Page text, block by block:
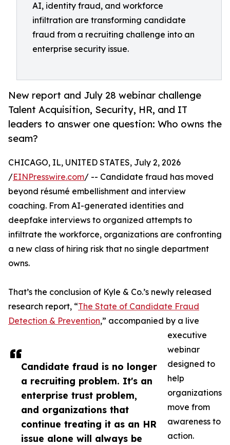
AI, identity fraud, and workforce
infiltration are transforming candidate
fraud from a recruiting challenge into an
enterprise security issue.
New report and July 28 webinar challenge
Talent Acquisition, Security, HR, and IT
leaders to answer one question: Who owns the
seam?
Candidate fraud is no longer
a recruiting problem. It's an
enterprise trust problem,
and organizations that
continue treating it as an HR
issue alone will always be
CHICAGO, IL, UNITED STATES, July 2, 2026
/EINPresswire.com/ -- Candidate fraud has moved
beyond résumé embellishment and interview
coaching. From AI-generated identities and
deepfake interviews to organized attempts to
infiltrate the workforce, organizations are confronting
a new class of hiring risk that no single department
owns.
That’s the conclusion of Kyle & Co.’s newly released
research report, “The State of Candidate Fraud
Detection & Prevention,” accompanied by a live
executive
webinar
designed to
help
organizations
move from
awareness to
action.